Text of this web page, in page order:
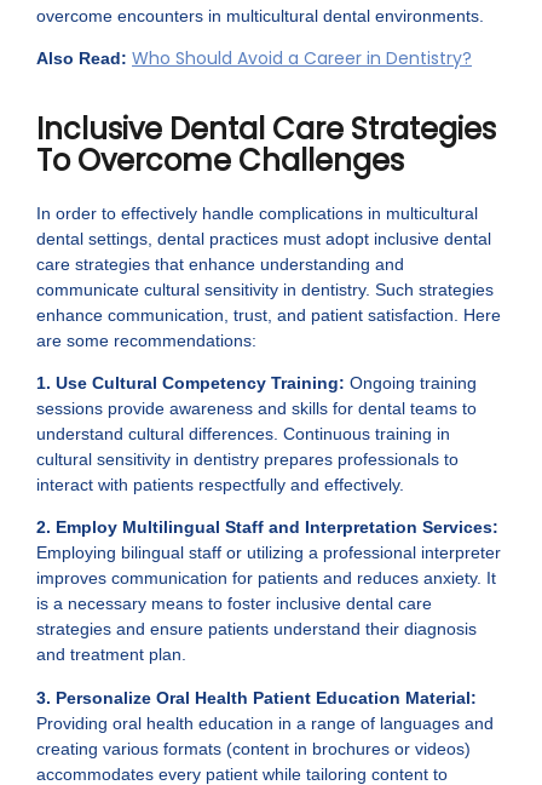
overcome encounters in multicultural dental environments.
Also Read: Who Should Avoid a Career in Dentistry?
Inclusive Dental Care Strategies
To Overcome Challenges
In order to effectively handle complications in multicultural
dental settings, dental practices must adopt inclusive dental
care strategies that enhance understanding and
communicate cultural sensitivity in dentistry. Such strategies
enhance communication, trust, and patient satisfaction. Here
are some recommendations:
1. Use Cultural Competency Training: Ongoing training
sessions provide awareness and skills for dental teams to
understand cultural differences. Continuous training in
cultural sensitivity in dentistry prepares professionals to
interact with patients respectfully and effectively.
2. Employ Multilingual Staff and Interpretation Services:
Employing bilingual staff or utilizing a professional interpreter
improves communication for patients and reduces anxiety. It
is a necessary means to foster inclusive dental care
strategies and ensure patients understand their diagnosis
and treatment plan.
3. Personalize Oral Health Patient Education Material:
Providing oral health education in a range of languages and
creating various formats (content in brochures or videos)
accommodates every patient while tailoring content to